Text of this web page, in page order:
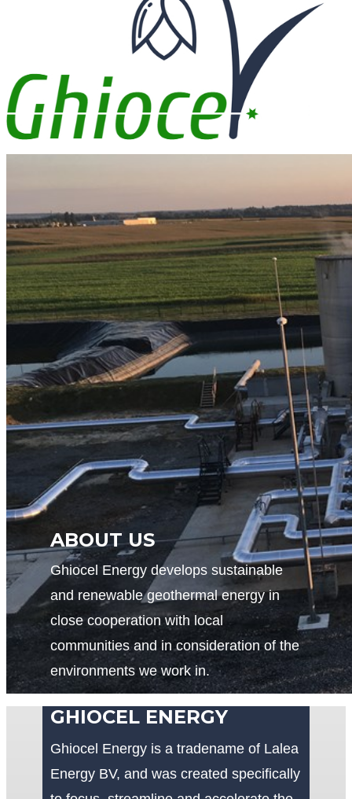
ABOUT US
Ghiocel Energy develops sustainable
and renewable geothermal energy in
close cooperation with local
communities and in consideration of the
environments we work in.
GHIOCEL ENERGY
Ghiocel Energy is a tradename of Lalea
Energy BV, and was created specifically